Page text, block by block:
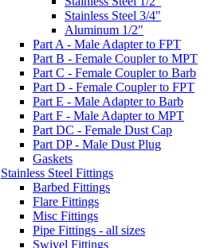
Stainless Steel 3/4"
Aluminum 1/2"
Part A - Male Adapter to FPT
Part B - Female Coupler to MPT
Part C - Female Coupler to Barb
Part D - Female Coupler to FPT
Part E - Male Adapter to Barb
Part F - Male Adapter to MPT
Part DC - Female Dust Cap
Part DP - Male Dust Plug
Gaskets
Stainless Steel Fittings
Barbed Fittings
Flare Fittings
Misc Fittings
Pipe Fittings - all sizes
Swivel Fittings